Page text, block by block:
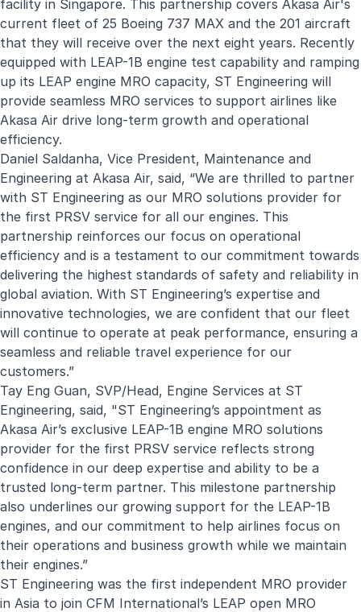
facility in Singapore. This partnership covers Akasa Air's
current fleet of 25 Boeing 737 MAX and the 201 aircraft
that they will receive over the next eight years. Recently
equipped with LEAP-1B engine test capability and ramping
up its LEAP engine MRO capacity, ST Engineering will
provide seamless MRO services to support airlines like
Akasa Air drive long-term growth and operational
efficiency.
Daniel Saldanha, Vice President, Maintenance and
Engineering at Akasa Air, said, “We are thrilled to partner
with ST Engineering as our MRO solutions provider for
the first PRSV service for all our engines. This
partnership reinforces our focus on operational
efficiency and is a testament to our commitment towards
delivering the highest standards of safety and reliability in
global aviation. With ST Engineering’s expertise and
innovative technologies, we are confident that our fleet
will continue to operate at peak performance, ensuring a
seamless and reliable travel experience for our
customers.”
Tay Eng Guan, SVP/Head, Engine Services at ST
Engineering, said, "ST Engineering’s appointment as
Akasa Air’s exclusive LEAP-1B engine MRO solutions
provider for the first PRSV service reflects strong
confidence in our deep expertise and ability to be a
trusted long-term partner. This milestone partnership
also underlines our growing support for the LEAP-1B
engines, and our commitment to help airlines focus on
their operations and business growth while we maintain
their engines.”
ST Engineering was the first independent MRO provider
in Asia to join CFM International’s LEAP open MRO